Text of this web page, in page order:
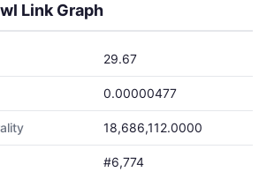
Link Graph
29.67
0.00000477
18,686,112.0000
#6,774